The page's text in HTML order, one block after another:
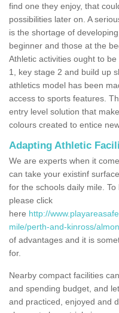
find one they enjoy, that
possibilities later on. A
is the shortage of
beginner and those at the
Athletic activities ought to
1, key stage 2 and build up
athletics model has been
access to sports features.
entry level solution that
colours created to entice
Adapting Athletic
We are experts when it
can take your existinf
for the schools daily mile.
please click
here http://
mile/perth-and-kinross/
of advantages and it is
for.
Nearby compact facilities
and spending budget, and
and practiced, enjoyed and